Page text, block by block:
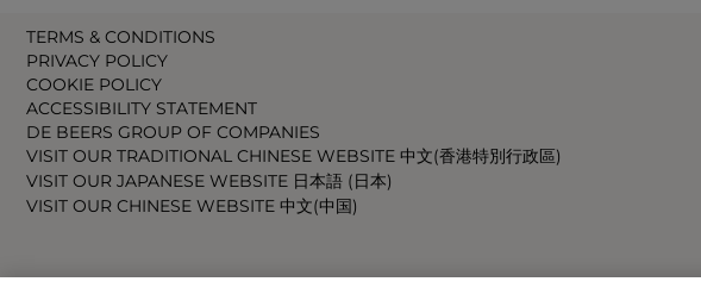
TERMS & CONDITIONS
PRIVACY POLICY
COOKIE POLICY
ACCESSIBILITY STATEMENT
DE BEERS GROUP OF COMPANIES
VISIT OUR TRADITIONAL CHINESE WEBSITE 中文(香港特別行政區)
VISIT OUR JAPANESE WEBSITE 日本語 (日本)
VISIT OUR CHINESE WEBSITE 中文(中国)